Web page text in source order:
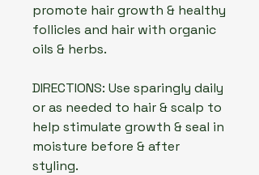
promote hair growth & healthy
follicles and hair with organic
oils & herbs.
DIRECTIONS: Use sparingly daily
or as needed to hair & scalp to
help stimulate growth & seal in
moisture before & after
styling.